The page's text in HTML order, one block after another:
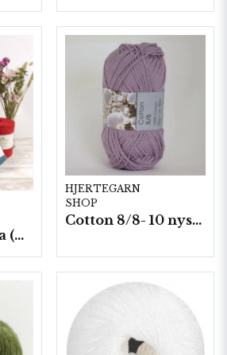
Art: 391 Eco Vita (Tape Yarn), 250 g./nystan.
HJERTEGARN
SHOP
Cotton 8/8- 10 nystan a50g./fp. (8059)